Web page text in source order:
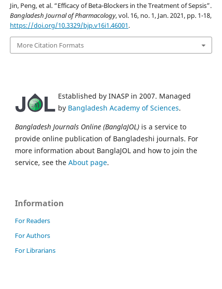
Jin, Peng, et al. “Efficacy of Beta-Blockers in the Treatment of Sepsis”.
Bangladesh Journal of Pharmacology, vol. 16, no. 1, Jan. 2021, pp. 1-18,
https://doi.org/10.3329/bjp.v16i1.46001.
More Citation Formats
Established by INASP in 2007. Managed
by Bangladesh Academy of Sciences.
Bangladesh Journals Online (BanglaJOL) is a service to
provide online publication of Bangladeshi journals. For
more information about BanglaJOL and how to join the
service, see the About page.
Information
For Readers
For Authors
For Librarians